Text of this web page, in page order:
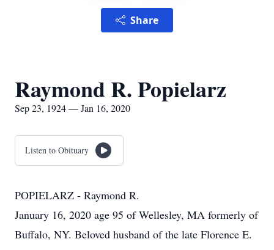
Share
Raymond R. Popielarz
Sep 23, 1924 — Jan 16, 2020
Listen to Obituary
POPIELARZ - Raymond R.
January 16, 2020 age 95 of Wellesley, MA formerly of
Buffalo, NY. Beloved husband of the late Florence E.